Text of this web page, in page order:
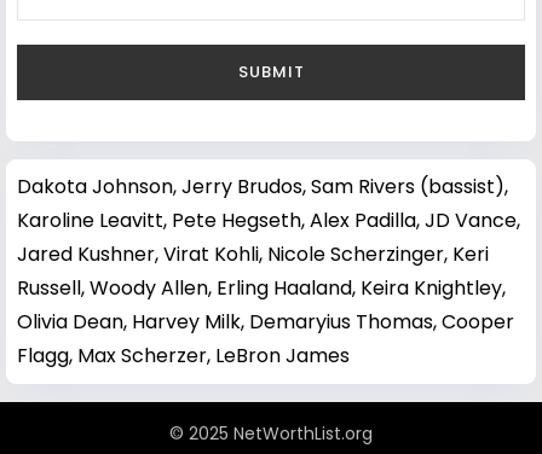
Dakota Johnson,Jerry Brudos,Sam Rivers (bassist),
Karoline Leavitt, Pete Hegseth,Alex Padilla,JD Vance,
Jared Kushner,Virat Kohli, Nicole Scherzinger, Keri
Russell,Woody Allen, Erling Haaland, Keira Knightley,
Olivia Dean, Harvey Milk, Demaryius Thomas,Cooper
Flagg, Max Scherzer, LeBron James
© 2025 NetWorthList.org